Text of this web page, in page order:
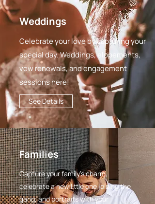
Weddings
Celebrate your love by capturing your
special day. Weddings, elopements,
vow renewals, and engagement
sessions here!
See Details
Families
Capture your family's charm,
celebrate a new little one joining the
gang, and portraits with your